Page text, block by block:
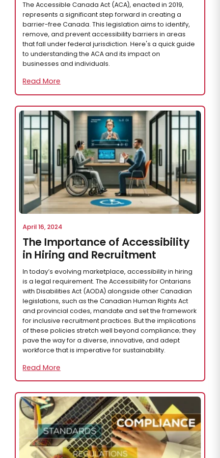
The Accessible Canada Act (ACA), enacted in 2019,
represents a significant step forward in creating a
barrier-free Canada. This legislation aims to identify,
remove, and prevent accessibility barriers in areas
that fall under federal jurisdiction. Here's a quick guide
to understanding the ACA and its impact on
businesses and individuals.
Read More
April 16, 2024
The Importance of Accessibility
in Hiring and Recruitment
In today’s evolving marketplace, accessibility in hiring
is a legal requirement. The Accessibility for Ontarians
with Disabilities Act (AODA) alongside other Canadian
legislations, such as the Canadian Human Rights Act
and provincial codes, mandate and set the framework
for inclusive recruitment practices. But the implications
of these policies stretch well beyond compliance; they
pave the way for a diverse, innovative, and adept
workforce that is imperative for sustainability.
Read More